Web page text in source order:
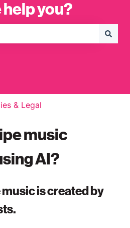
help you?
& Legal
music
AI?
is created by